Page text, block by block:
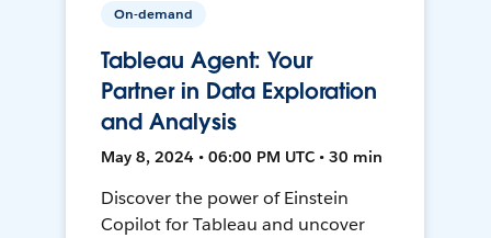
On-demand
Tableau Agent: Your
Partner in Data Exploration
and Analysis
May 8, 2024 • 06:00 PM UTC • 30 min
Discover the power of Einstein
Copilot for Tableau and uncover